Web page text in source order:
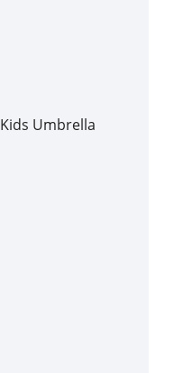
Kids Umbrella